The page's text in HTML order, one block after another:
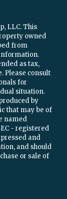
LLC. This
owned
from
as tax,
Please consult
for
situation.
by
that may be of
named
- registered
and
and should
or sale of